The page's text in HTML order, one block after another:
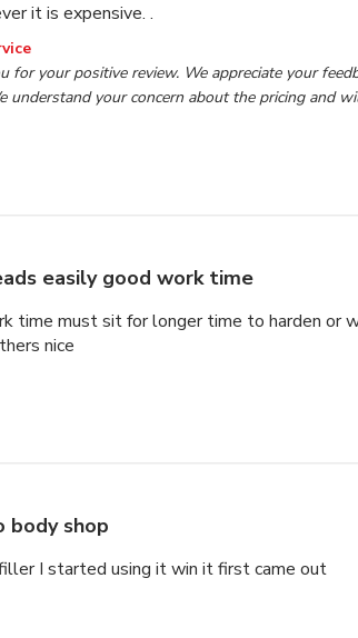
it is expensive. .
on Review by TP Tools Customer
for your positive review. We appreciate your
understand your concern about the pricing and
easily good work time
time must sit for longer time to harden or
nice
body shop
I started using it win it first came out